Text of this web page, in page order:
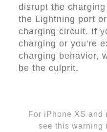
disrupt the
the Lightning port
charging circuit. If
charging or you're
charging behavior,
be the culprit.
For iPhone XS and
see this warning